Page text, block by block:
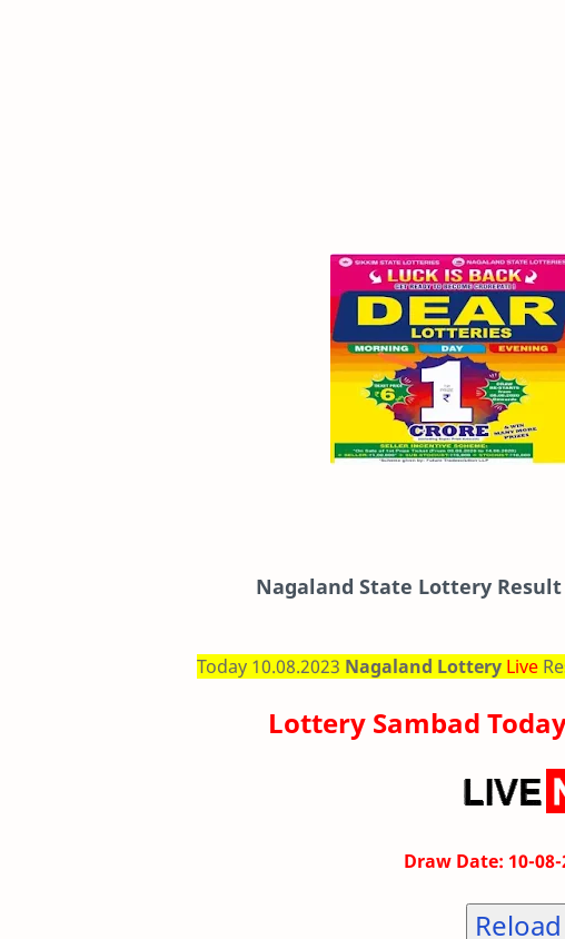
Nagaland State Lottery
Today 10.08.2023 Nagaland Lottery Live
Lottery Sambad
Draw Date: 10-08-